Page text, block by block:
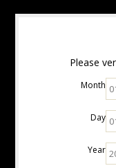
Please
Month
Day
Year